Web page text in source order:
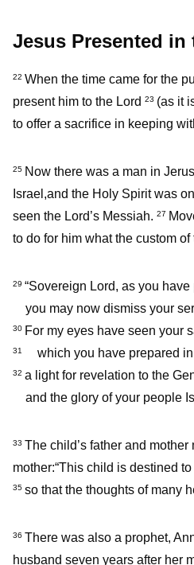
Jesus Presented in
22 When the time came for the
present him to the Lord 23 (as it
to offer a sacrifice in keeping
25 Now there was a man in
Israel,and the Holy Spirit was
seen the Lord’s Messiah. 27
to do for him what the custom
29 “Sovereign Lord, as you have
you may now dismiss your
30 For my eyes have seen your
31 which you have prepared
32 a light for revelation to the
and the glory of your people
33 The child’s father and
mother:“This child is destined
35 so that the thoughts of many
36 There was also a prophet,
husband seven years after her